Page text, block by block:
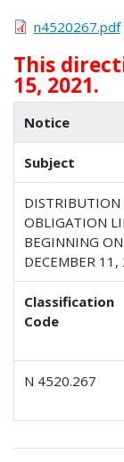
n4520267.pdf
This
15, 2021.
Notice
Subject
DISTRIBUTION
OBLIGATION
BEGINNING
DECEMBER
Classification
Code
N 4520.267